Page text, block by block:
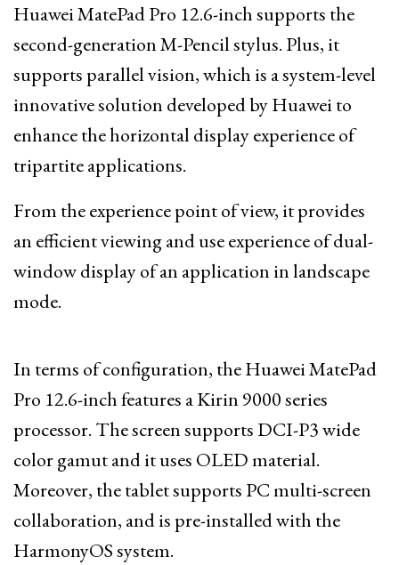
Huawei MatePad Pro 12.6-inch supports the
second-generation M-Pencil stylus. Plus, it
supports parallel vision, which is a system-level
innovative solution developed by Huawei to
enhance the horizontal display experience of
tripartite applications.
From the experience point of view, it provides
an efficient viewing and use experience of dual-
window display of an application in landscape
mode.
In terms of configuration, the Huawei MatePad
Pro 12.6-inch features a Kirin 9000 series
processor. The screen supports DCI-P3 wide
color gamut and it uses OLED material.
Moreover, the tablet supports PC multi-screen
collaboration, and is pre-installed with the
HarmonyOS system.